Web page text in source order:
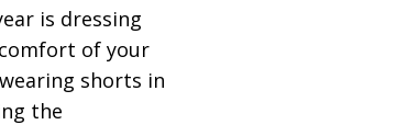
is dressing
of your
shorts in
the